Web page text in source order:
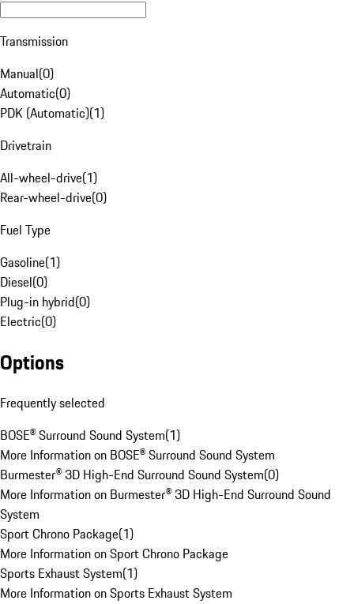
Transmission
Manual(0)
Automatic(0)
PDK (Automatic)(1)
Drivetrain
All-wheel-drive(1)
Rear-wheel-drive(0)
Fuel Type
Gasoline(1)
Diesel(0)
Plug-in hybrid(0)
Electric(0)
Options
Frequently selected
BOSE® Surround Sound System(1)
More Information on BOSE® Surround Sound System
Burmester® 3D High-End Surround Sound System(0)
More Information on Burmester® 3D High-End Surround Sound
System
Sport Chrono Package(1)
More Information on Sport Chrono Package
Sports Exhaust System(1)
More Information on Sports Exhaust System